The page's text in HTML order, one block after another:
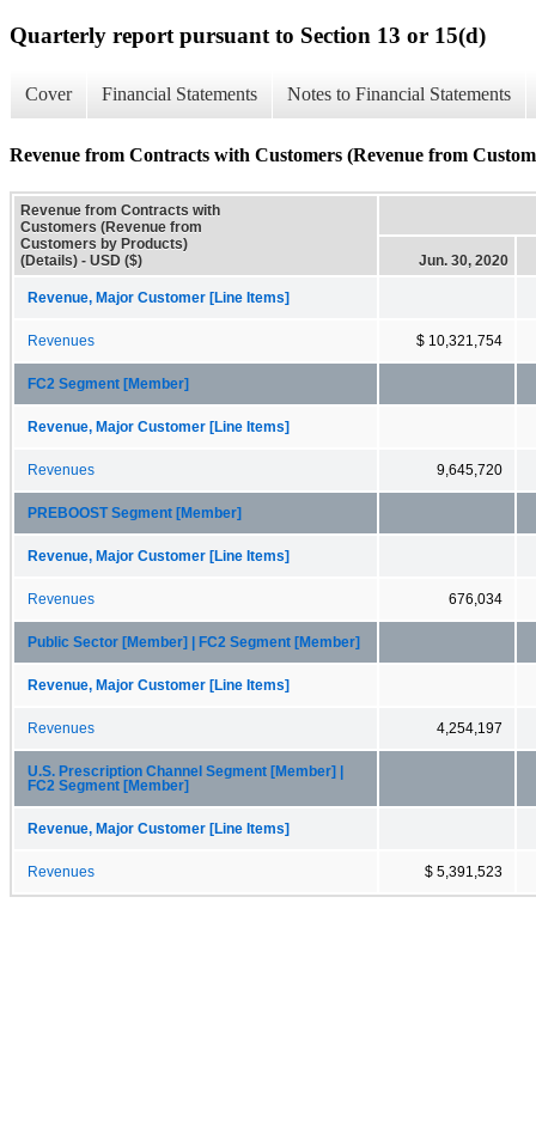
Quarterly report pursuant to Section 13 or 15(d)
Cover Financial Statements Notes to Financial Statements
Revenue from Contracts with Customers (Revenue from
Revenue from Contracts with
Customers (Revenue from
Customers by Products)
(Details) - USD ($)
Jun. 30, 2020
Revenue, Major Customer [Line Items]
Revenues $ 10,321,754
FC2 Segment [Member]
Revenue, Major Customer [Line Items]
Revenues 9,645,720
PREBOOST Segment [Member]
Revenue, Major Customer [Line Items]
Revenues 676,034
Public Sector [Member] | FC2 Segment [Member]
Revenue, Major Customer [Line Items]
Revenues 4,254,197
U.S. Prescription Channel Segment [Member] |
FC2 Segment [Member]
Revenue, Major Customer [Line Items]
Revenues $ 5,391,523